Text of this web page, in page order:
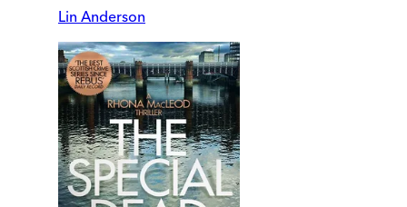
Lin Anderson